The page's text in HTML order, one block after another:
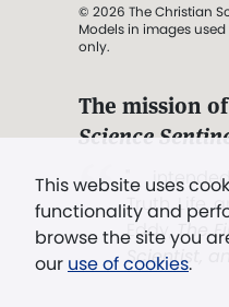
This website uses
functionality and
browse the site you
our use of cookies.
© 2026 The Christian
Models in images
only.
The mission
Science
". . .
Truth, Life,
Eddy,The
Scientist,